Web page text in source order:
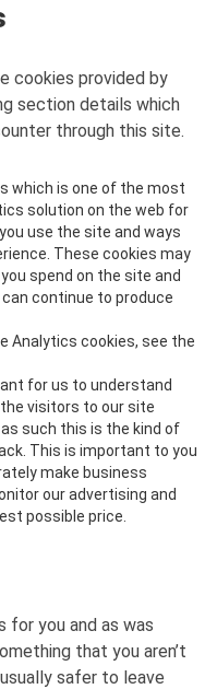
cookies provided by
section details which
through this site.
which is one of the most
solution on the web for
use the site and ways
These cookies may
spend on the site and
continue to produce
Analytics cookies, see the
for us to understand
visitors to our site
such this is the kind of
This is important to you
make business
our advertising and
possible price.
for you and as was
that you aren’t
safer to leave